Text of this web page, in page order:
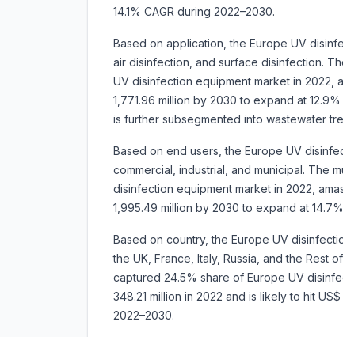
14.1% CAGR during 2022–2030.
Based on application, the Europe UV
air disinfection, and surface disinfection.
UV disinfection equipment market in 2022,
1,771.96 million by 2030 to expand at
is further subsegmented into wastewater
Based on end users, the Europe UV
commercial, industrial, and municipal. The
disinfection equipment market in 2022,
1,995.49 million by 2030 to expand at
Based on country, the Europe UV
the UK, France, Italy, Russia, and the Rest
captured 24.5% share of Europe UV
348.21 million in 2022 and is likely to hit
2022–2030.